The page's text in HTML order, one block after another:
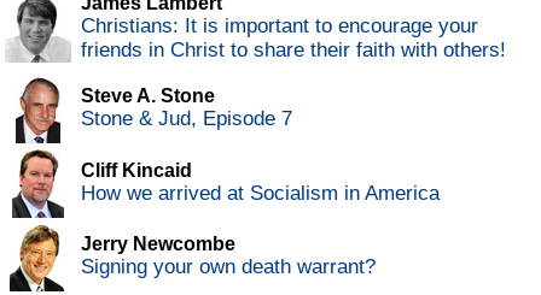
Christians: It is important to encourage your
friends in Christ to share their faith with others!
Steve A. Stone
Stone & Jud, Episode 7
Cliff Kincaid
How we arrived at Socialism in America
Jerry Newcombe
Signing your own death warrant?